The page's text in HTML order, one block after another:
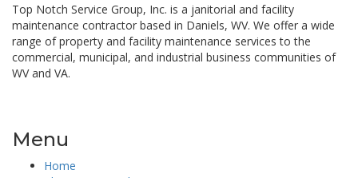
Top Notch Service Group, Inc. is a janitorial and facility
maintenance contractor based in Daniels, WV. We offer a wide
range of property and facility maintenance services to the
commercial, municipal, and industrial business communities of
WV and VA.
Menu
Home